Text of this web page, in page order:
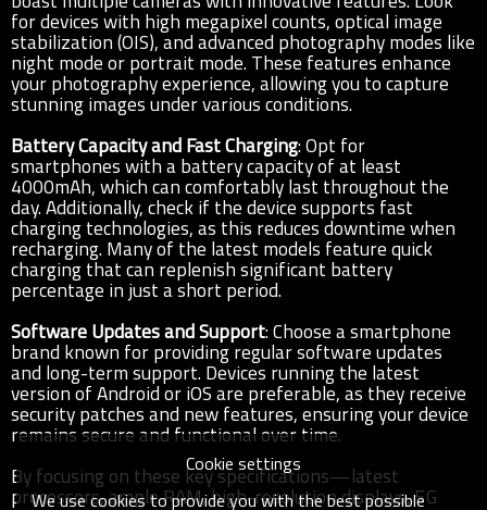
for devices with high megapixel counts, optical image
stabilization (OIS), and advanced photography modes like
night mode or portrait mode. These features enhance
your photography experience, allowing you to capture
stunning images under various conditions.
Battery Capacity and Fast Charging: Opt for
smartphones with a battery capacity of at least
4000mAh, which can comfortably last throughout the
day. Additionally, check if the device supports fast
charging technologies, as this reduces downtime when
recharging. Many of the latest models feature quick
charging that can replenish significant battery
percentage in just a short period.
Software Updates and Support: Choose a smartphone
brand known for providing regular software updates
and long-term support. Devices running the latest
version of Android or iOS are preferable, as they receive
security patches and new features, ensuring your device
remains secure and functional over time.
By focusing on these key specifications—latest
processors, ample RAM, high-resolution displays, 5G
Cookie settings
We use cookies to provide you with the best possible